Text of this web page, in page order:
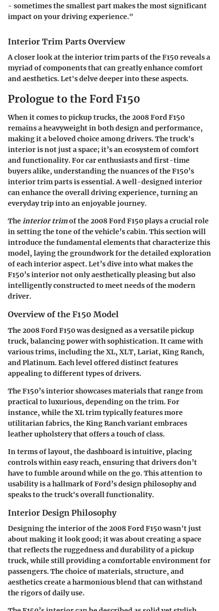
- sometimes the smallest part makes the most significant
impact on your driving experience."
Interior Trim Parts Overview
A closer look at the interior trim parts of the F150 reveals a
myriad of components that can greatly enhance comfort
and aesthetics. Let's delve deeper into these aspects.
Prologue to the Ford F150
When it comes to pickup trucks, the 2008 Ford F150
remains a heavyweight in both design and performance,
making it a beloved choice among drivers. The truck's
interior is not just a space; it’s an ecosystem of comfort
and functionality. For car enthusiasts and first-time
buyers alike, understanding the nuances of the F150’s
interior trim parts is essential. A well-designed interior
can enhance the overall driving experience, turning an
everyday trip into an enjoyable journey.
Theinterior trimof the 2008 Ford F150 plays a crucial role
in setting the tone of the vehicle’s cabin. This section will
introduce the fundamental elements that characterize this
model, laying the groundwork for the detailed exploration
of each interior aspect. Let’s dive into what makes the
F150’s interior not only aesthetically pleasing but also
intelligently constructed to meet needs of the modern
driver.
Overview of the F150 Model
The 2008 Ford F150 was designed as a versatile pickup
truck, balancing power with sophistication. It came with
various trims, including the XL, XLT, Lariat, King Ranch,
and Platinum. Each level offered distinct features
appealing to different types of drivers.
The F150’s interior showcases materials that range from
practical to luxurious, depending on the trim. For
instance, while the XL trim typically features more
utilitarian fabrics, the King Ranch variant embraces
leather upholstery that offers a touch of class.
In terms of layout, the dashboard is intuitive, placing
controls within easy reach, ensuring that drivers don’t
have to fumble around while on the go. This attention to
usability is a hallmark of Ford’s design philosophy and
speaks to the truck's overall functionality.
Interior Design Philosophy
Designing the interior of the 2008 Ford F150 wasn't just
about making it look good; it was about creating a space
that reflects the ruggedness and durability of a pickup
truck, while still providing a comfortable environment for
passengers. The choice of materials, structure, and
aesthetics create a harmonious blend that can withstand
the rigors of daily use.